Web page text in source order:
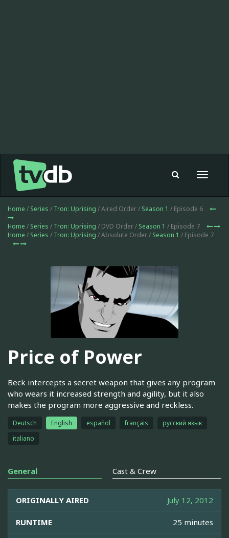
Toggle
Home / Series / Tron: Uprising / Aired Order / Season 1 / Episode 6
Home / Series / Tron: Uprising / DVD Order / Season 1 / Episode 7
Home / Series / Tron: Uprising / Absolute Order / Season 1 / Episode 7
Price of Power
Beck intercepts a secret weapon that gives any program
who wears it increased strength and agility, but it also
makes the program more aggressive and reckless.
Deutsch English español français
русский язык
italiano
General Cast & Crew
ORIGINALLY AIRED July 12, 2012
RUNTIME 25 minutes